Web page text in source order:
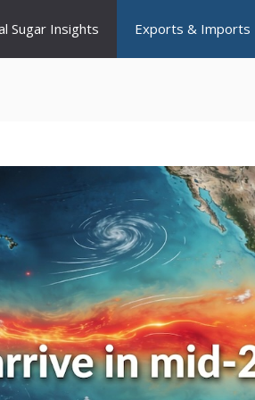
Sugar Insights Exports & Imports